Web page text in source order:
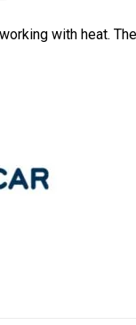
with heat.